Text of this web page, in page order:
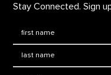
Stay Connected. Sign